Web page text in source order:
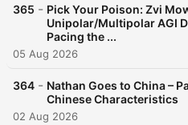
365 - Pick Your Poison: Zvi
Unipolar/Multipolar AGI
Pacing the ...
05 Aug 2026
364 - Nathan Goes to China –
Chinese Characteristics
02 Aug 2026